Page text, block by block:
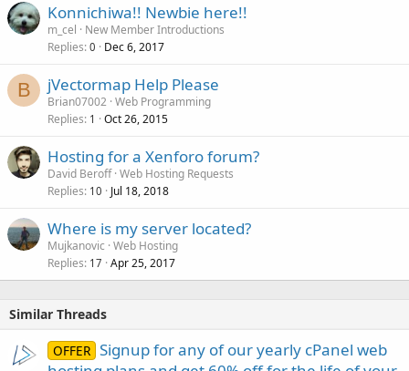
Konnichiwa!! Newbie here!!
m_cel
New Member Introductions
Replies 0 Dec 6, 2017
B jVectormap Help Please
Brian07002 Web Programming
Replies 1 Oct 26, 2015
Hosting for a Xenforo forum?
David Beroff Web Hosting Requests
Replies 10 Jul 18, 2018
Where is my server located?
Mujkanovic Web Hosting
Replies 17 Apr 25, 2017
Similar Threads
OFFER Signup for any of our yearly cPanel web